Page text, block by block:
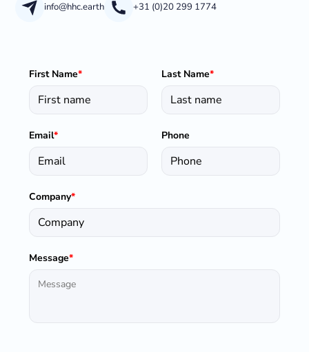
info@hhc.earth +31 (0)20 299 1774
First Name* Last Name*
Email* Phone
Company*
Message*